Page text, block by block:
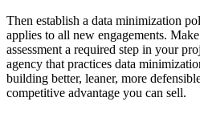
Then establish a data minimization
applies to all new engagements.
assessment a required step in your
agency that practices data
building better, leaner, more
competitive advantage you can sell.